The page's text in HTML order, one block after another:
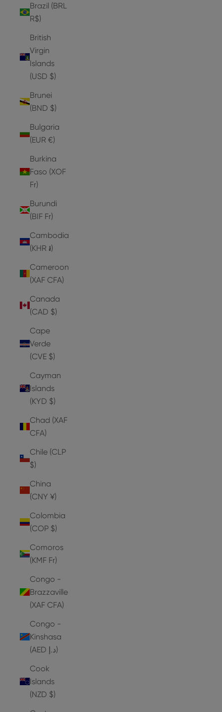
Brazil (BRL
R$)
British
Virgin
Islands
(USD $)
Brunei
(BND $)
Bulgaria
(EUR €)
Burkina
Faso (XOF
Fr)
Burundi
(BIF Fr)
Cambodia
(KHR ៛)
Cameroon
(XAF CFA)
Canada
(CAD $)
Cape
Verde
(CVE $)
Cayman
Islands
(KYD $)
Chad (XAF
CFA)
Chile (CLP
$)
China
(CNY ¥)
Colombia
(COP $)
Comoros
(KMF Fr)
Congo -
Brazzaville
(XAF CFA)
Congo -
Kinshasa
(AED د.إ)
Cook
Islands
(NZD $)